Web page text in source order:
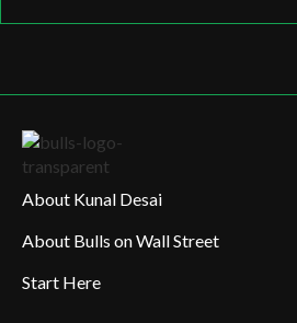
About Kunal Desai
About Bulls on Wall Street
Start Here